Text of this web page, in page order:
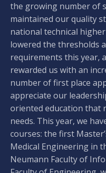
the growing number of
maintained our quality
national technical
lowered the thresholds
requirements this year,
rewarded us with an
number of first place
appreciate our
oriented education that
needs. This year, we
courses: the first
Medical Engineering in
Neumann Faculty of